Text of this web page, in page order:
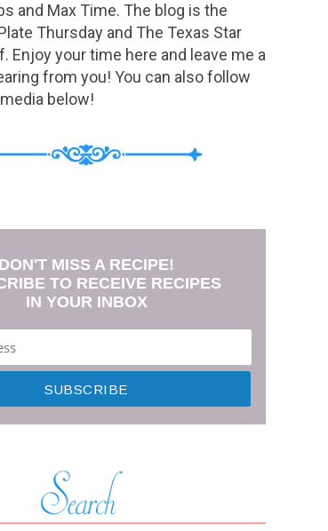
and Max Time. The blog is the
Thursday and The Texas Star
Enjoy your time here and leave me a
from you! You can also follow
below!
DON'T MISS A RECIPE!
TO RECEIVE RECIPES
IN YOUR INBOX